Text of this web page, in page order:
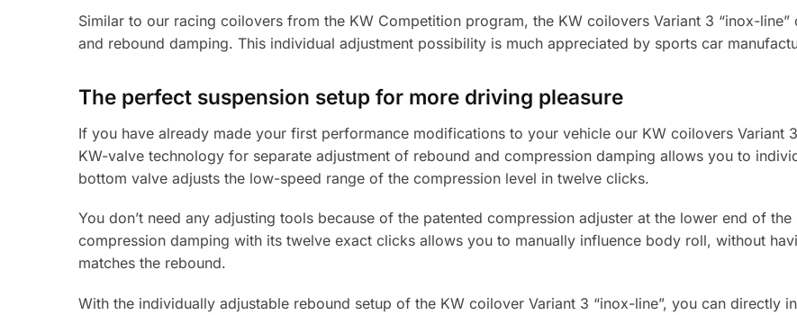
Similar to our racing coilovers from the KW Competition program, the KW coilovers Variant 3 “inox-
and rebound damping. This individual adjustment possibility is much appreciated by sports car
The perfect suspension setup for more driving pleasure
If you have already made your first performance modifications to your vehicle our KW coilovers Variant
KW-valve technology for separate adjustment of rebound and compression damping allows you to
bottom valve adjusts the low-speed range of the compression level in twelve clicks.
You don’t need any adjusting tools because of the patented compression adjuster at the lower end of
compression damping with its twelve exact clicks allows you to manually influence body roll, without
matches the rebound.
With the individually adjustable rebound setup of the KW coilover Variant 3 “inox-line”, you can directly